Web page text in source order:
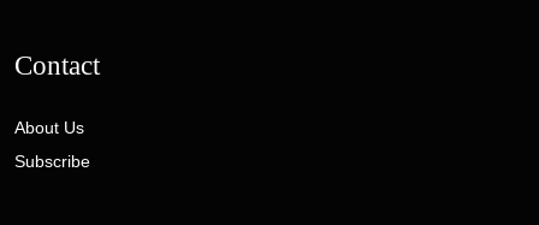
Contact
About Us
Subscribe